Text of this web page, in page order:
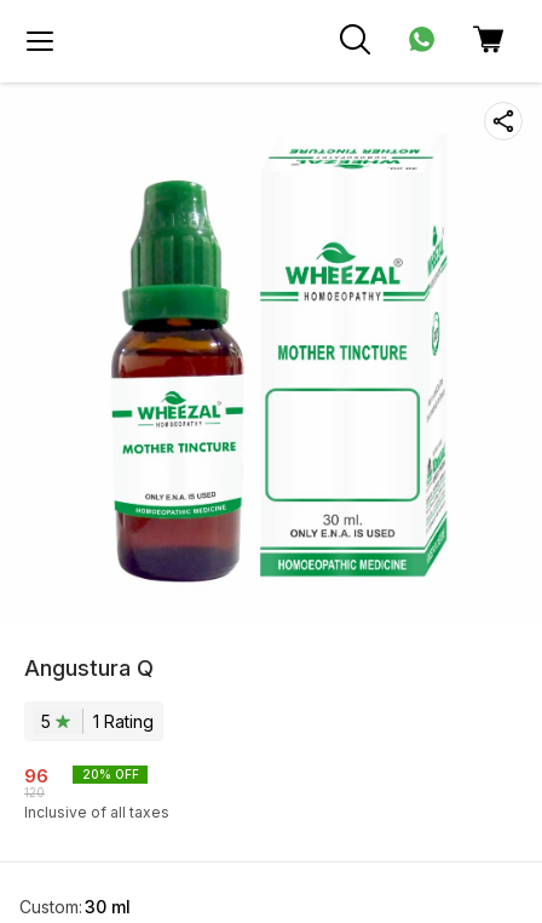
Angustura Q
5 1 Rating
96
120
20% OFF
Inclusive of all taxes
Custom:30 ml